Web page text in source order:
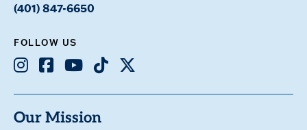
(401) 847-6650
FOLLOW US
Instagram
Facebook
YoutubeTikTok
X
Our Mission